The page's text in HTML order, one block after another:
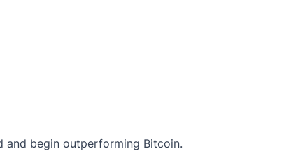
and begin outperforming Bitcoin.